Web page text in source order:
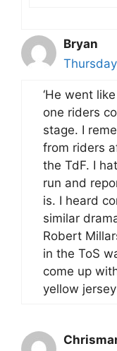
Bryan
‘He went
one riders
stage. I
from riders
the TdF. I
run and
is. I heard
similar
Robert
in the ToS
come up
yellow